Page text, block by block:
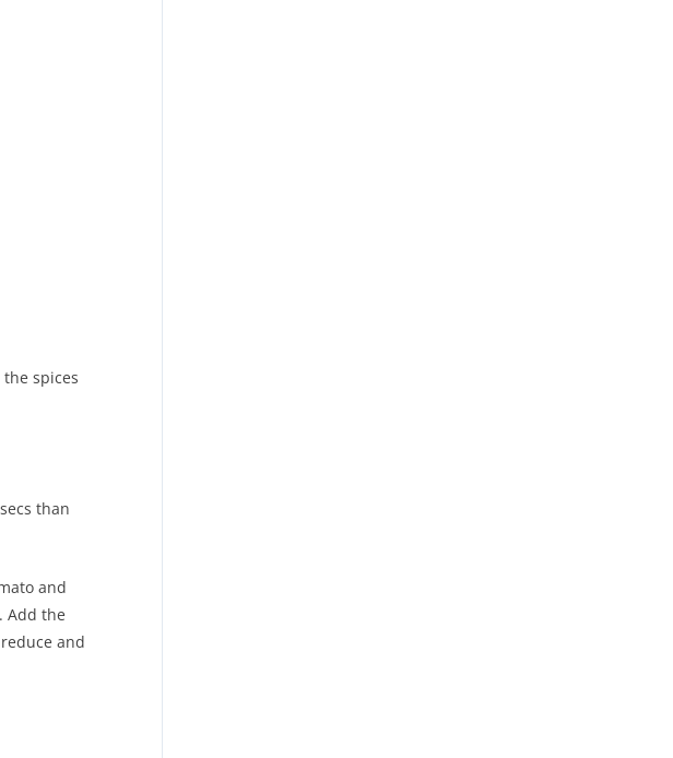
spices
than
and
Add the
and